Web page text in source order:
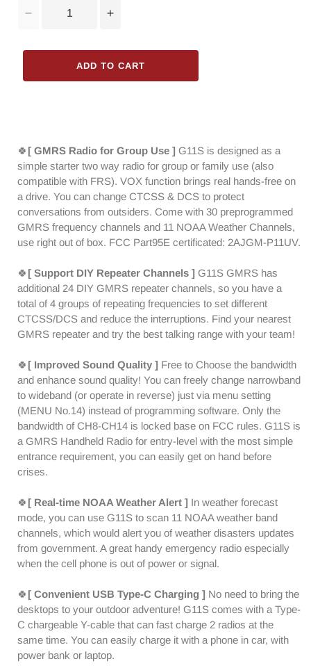
Decrease
for
|
3W
|
UHF
VHF
Receiver
|
Repeater
Capable
|
NOAA
|
DIY
Repeater
Increase
for
Baofeng
|
3W
|
UHF
VHF
Receiver
|
Capable
|
NOAA
|
DIY
Repeater
ADD TO CART
🍀 [ GMRS Radio for Group Use ] G11S is designed as a
simple starter two way radio for group or family use (also
compatible with FRS). VOX function brings real hands-free on
a drive. You can change CTCSS & DCS to protect
conversations from outsiders. Come with 30 preprogrammed
GMRS frequency channels and 11 NOAA Weather Channels,
use right out of box. FCC Part95E certificated: 2AJGM-P11UV.
🍀 [ Support DIY Repeater Channels ] G11S GMRS has
additional 24 DIY GMRS repeater channels, so you have a
total of 4 groups of repeating frequencies to set different
CTCSS/DCS and reduce the interruptions. Find your nearest
GMRS repeater and try the best talking range with your team!
🍀 [ Improved Sound Quality ] Free to Choose the bandwidth
and enhance sound quality! You can freely change narrowband
to wideband (or operate in reverse) just via menu setting
(MENU No.14) instead of programming software. Only the
bandwidth of CH8-CH14 is locked base on FCC rules. G11S is
a GMRS Handheld Radio for entry-level with the most simple
entrance requirement, you can easily get on hand before
crises.
🍀 [ Real-time NOAA Weather Alert ] In weather forecast
mode, you can use G11S to scan 11 NOAA weather band
channels, which would alert you of weather disasters updates
from government. A great handy emergency radio especially
when the cell phone is out of power or signal.
🍀 [ Convenient USB Type-C Charging ] No need to bring the
desktops to your outdoor adventure! G11S comes with a Type-
C chargeable Y-cable that can fast charge 2 radios at the
same time. You can easily charge it with a phone in car, with
power bank or laptop.